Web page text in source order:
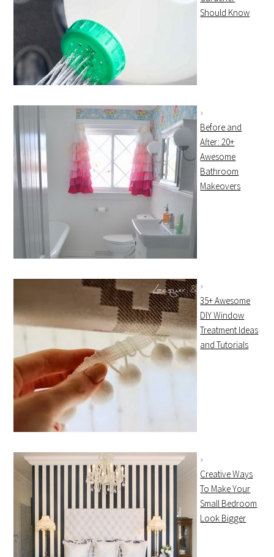
Should Know
Before and
After: 20+
Awesome
Bathroom
Makeovers
35+ Awesome
DIY Window
Treatment Ideas
and Tutorials
Creative Ways
To Make Your
Small Bedroom
Look Bigger